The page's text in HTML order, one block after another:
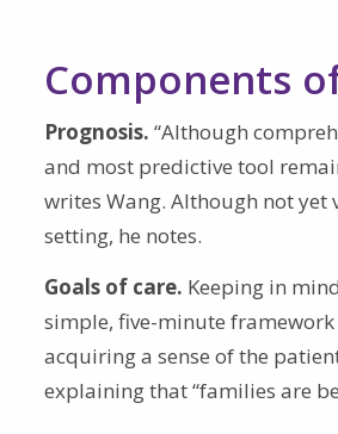
Components
Prognosis. “Although
and most predictive tool
writes Wang. Although not
setting, he notes.
Goals of care. Keeping in
simple, five-minute
acquiring a sense of the
explaining that “families are